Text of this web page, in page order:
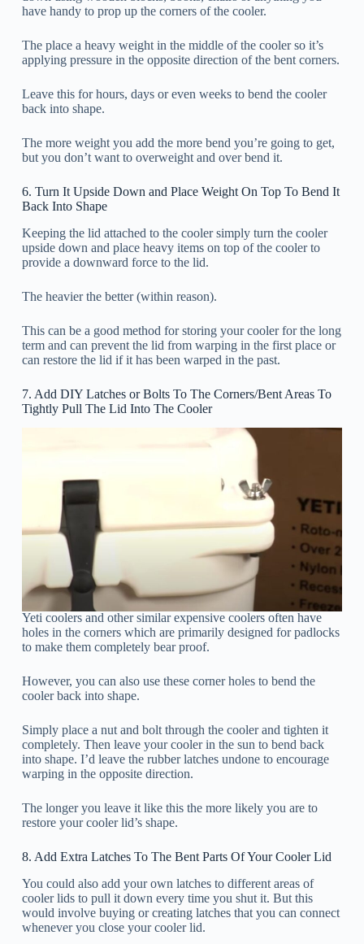
have handy to prop up the corners of the cooler.
The place a heavy weight in the middle of the cooler so it’s
applying pressure in the opposite direction of the bent corners.
Leave this for hours, days or even weeks to bend the cooler
back into shape.
The more weight you add the more bend you’re going to get,
but you don’t want to overweight and over bend it.
6. Turn It Upside Down and Place Weight On Top To Bend It
Back Into Shape
Keeping the lid attached to the cooler simply turn the cooler
upside down and place heavy items on top of the cooler to
provide a downward force to the lid.
The heavier the better (within reason).
This can be a good method for storing your cooler for the long
term and can prevent the lid from warping in the first place or
can restore the lid if it has been warped in the past.
7. Add DIY Latches or Bolts To The Corners/Bent Areas To
Tightly Pull The Lid Into The Cooler
Yeti coolers and other similar expensive coolers often have
holes in the corners which are primarily designed for padlocks
to make them completely bear proof.
However, you can also use these corner holes to bend the
cooler back into shape.
Simply place a nut and bolt through the cooler and tighten it
completely. Then leave your cooler in the sun to bend back
into shape. I’d leave the rubber latches undone to encourage
warping in the opposite direction.
The longer you leave it like this the more likely you are to
restore your cooler lid’s shape.
8. Add Extra Latches To The Bent Parts Of Your Cooler Lid
You could also add your own latches to different areas of
cooler lids to pull it down every time you shut it. But this
would involve buying or creating latches that you can connect
whenever you close your cooler lid.